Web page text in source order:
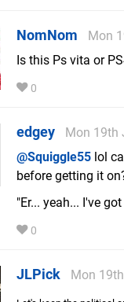
NomNom
Mon
Is this Ps vita or
0
edgey
Mon 19th
@Squiggle55 lol
before getting it
"Er... yeah... I've
0
JLPick Mon